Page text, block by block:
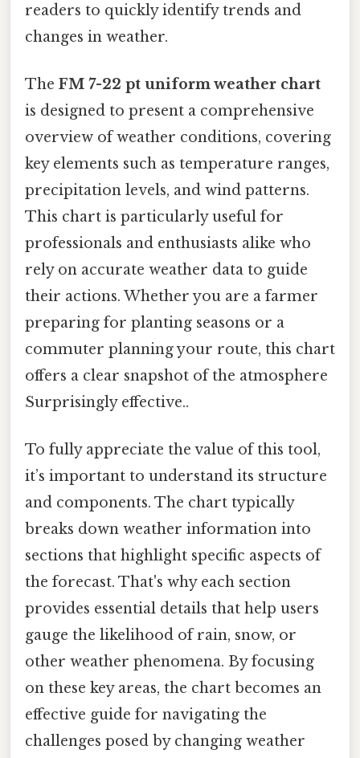
readers to quickly identify trends and
changes in weather.
The FM 7-22 pt uniform weather chart
is designed to present a comprehensive
overview of weather conditions, covering
key elements such as temperature ranges,
precipitation levels, and wind patterns.
This chart is particularly useful for
professionals and enthusiasts alike who
rely on accurate weather data to guide
their actions. Whether you are a farmer
preparing for planting seasons or a
commuter planning your route, this chart
offers a clear snapshot of the atmosphere
Surprisingly effective..
To fully appreciate the value of this tool,
it’s important to understand its structure
and components. The chart typically
breaks down weather information into
sections that highlight specific aspects of
the forecast. That's why each section
provides essential details that help users
gauge the likelihood of rain, snow, or
other weather phenomena. By focusing
on these key areas, the chart becomes an
effective guide for navigating the
challenges posed by changing weather